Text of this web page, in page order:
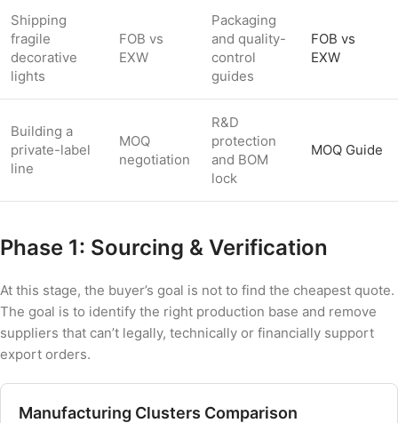
Shipping
fragile
decorative
lights
FOB vs
EXW
Packaging
and quality-
control
guides
FOB vs
EXW
Building a
private-label
line
MOQ
negotiation
R&D
protection
and BOM
lock
MOQ Guide
Phase 1: Sourcing & Verification
At this stage, the buyer’s goal is not to find the cheapest quote.
The goal is to identify the right production base and remove
suppliers that can’t legally, technically or financially support
export orders.
Manufacturing Clusters Comparison